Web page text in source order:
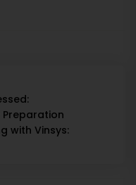
Preparation
with Vinsys: